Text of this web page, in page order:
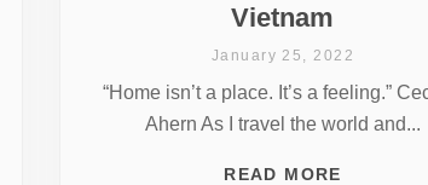
Vietnam
January 25, 2022
“Home isn’t a place. It’s a feeling.”
Ahern As I travel the world and...
READ MORE